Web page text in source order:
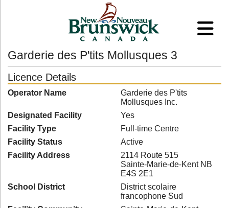
Garderie des P'tits Mollusques 3
Licence Details
Operator Name
Garderie des P'tits
Mollusques Inc.
Designated Facility
Yes
Facility Type
Full-time Centre
Facility Status
Active
Facility Address
2114 Route 515
Sainte-Marie-de-Kent NB
E4S 2E1
School District
District scolaire
francophone Sud